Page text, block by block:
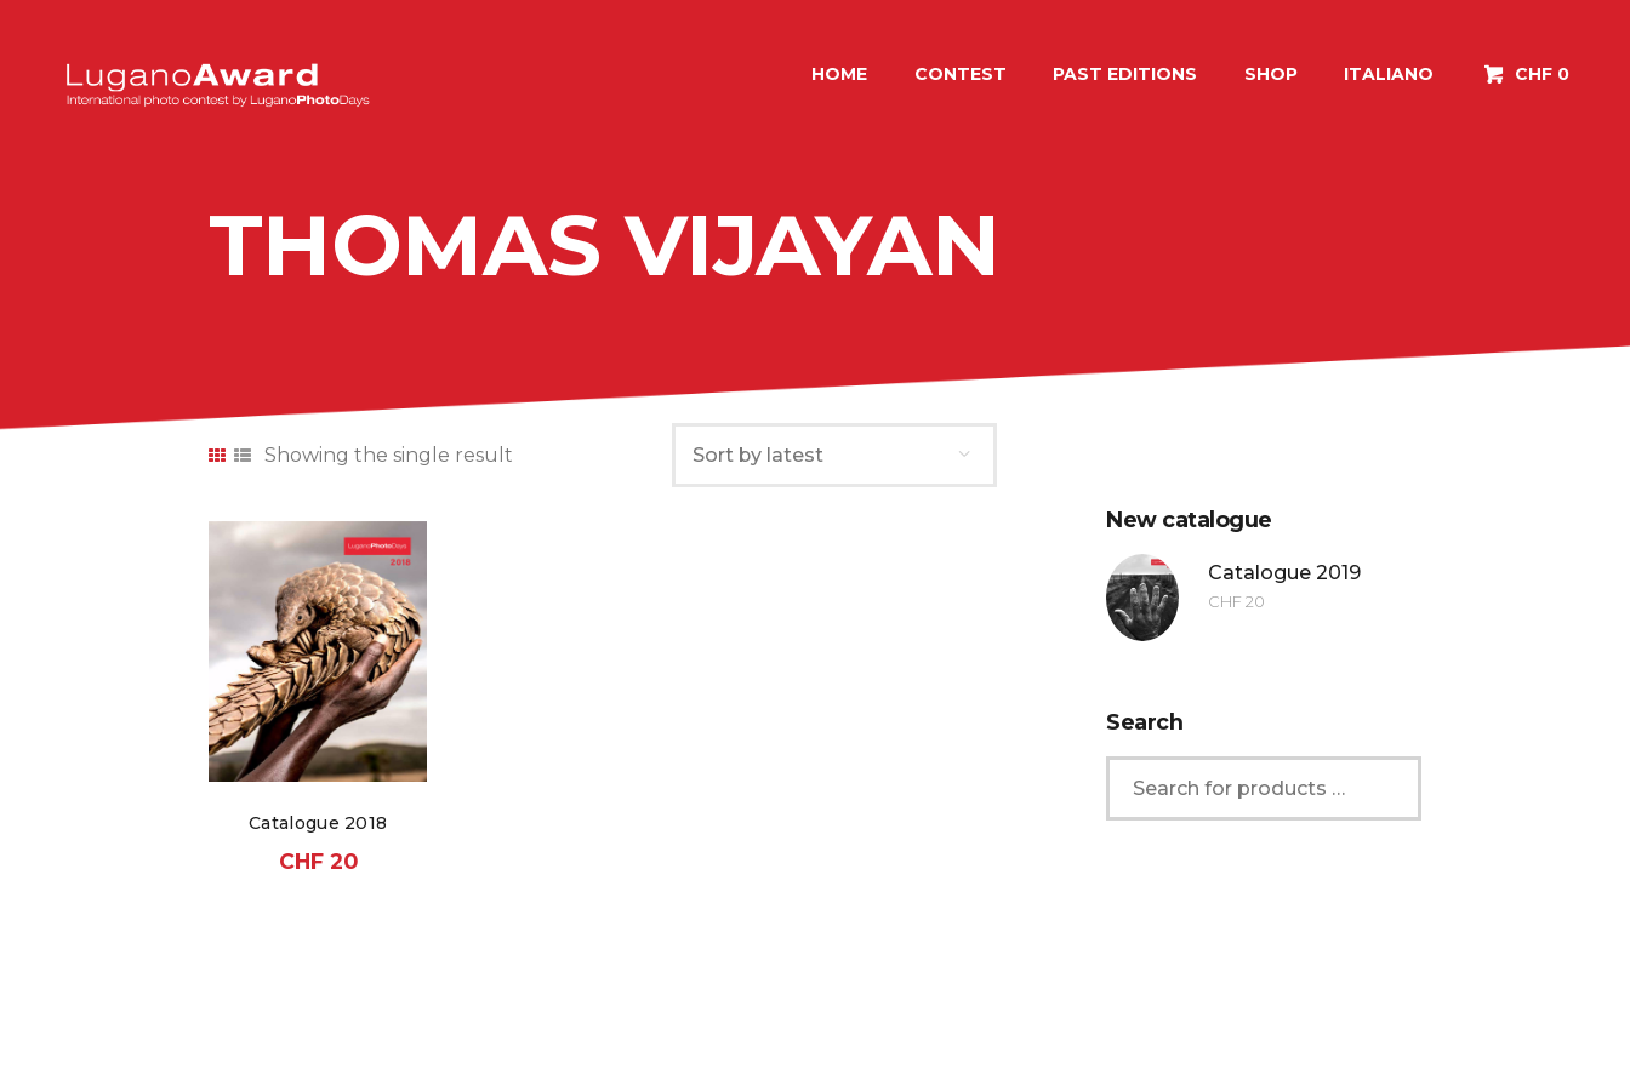
HOME CONTEST PAST EDITIONS SHOP ITALIANO CHF 0
THOMAS VIJAYAN
LUGANOAWARD
ITALIANO
Showing the single result
Catalogue 2018
CHF20
New catalogue
Catalogue 2019
CHF 20
Search